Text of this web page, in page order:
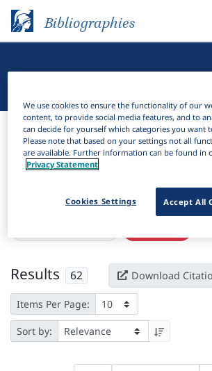
Bibliographies
Bibliographies Linguistic Bibliography
Filter
Active filters
Results 62 Download
Items Per Page:
Sort by:
We use cookies to ensure the functionality of our
content, to provide social media features, and to
can decide for yourself which categories you want
Please note that based on your settings not all
are available. Further information can be found in
Privacy Statement
Accept All
Cookies Settings